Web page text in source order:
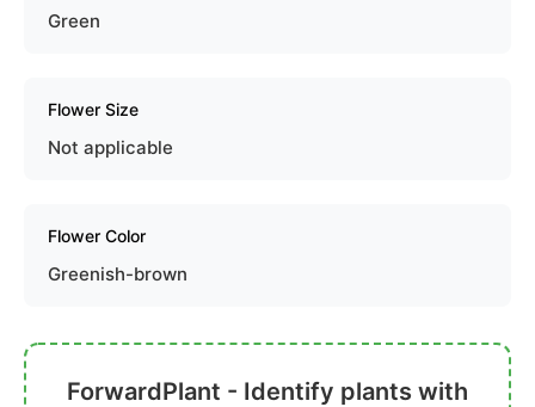
Green
Flower Size
Not applicable
Flower Color
Greenish-brown
ForwardPlant - Identify plants with